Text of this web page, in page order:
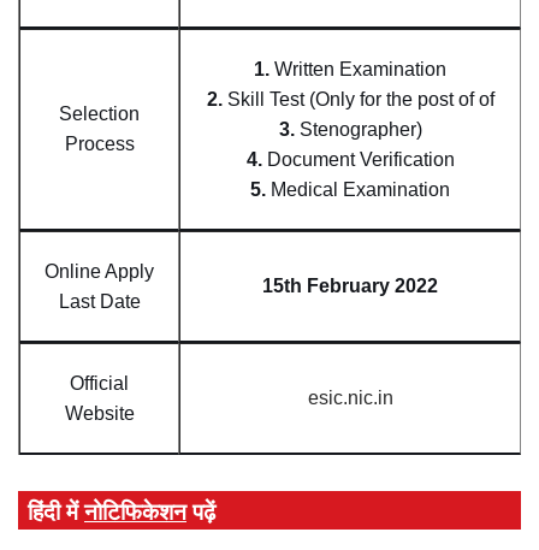
Selection
Process
1. Written Examination
2.Skill Test (Only for the post of of
3.Stenographer)
4.Document Verification
5. Medical Examination
Online Apply
Last Date
15th February 2022
Official
Website
esic.nic.in
हिंदी मेंनोटिफिकेशनपढ़ें